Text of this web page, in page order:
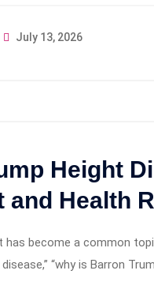
July 13, 2026
Height
and Health
has become a common
“why is Barron